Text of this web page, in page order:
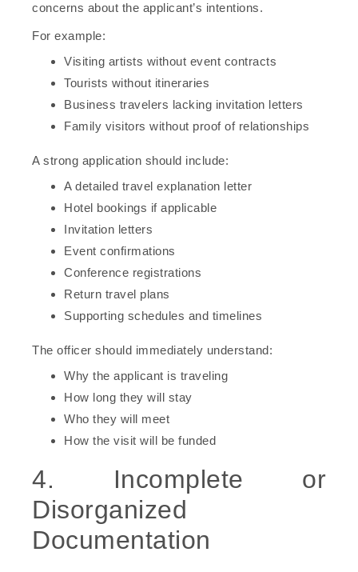
concerns about the applicant’s intentions.
For example:
Visiting artists without event contracts
Tourists without itineraries
Business travelers lacking invitation letters
Family visitors without proof of relationships
A strong application should include:
A detailed travel explanation letter
Hotel bookings if applicable
Invitation letters
Event confirmations
Conference registrations
Return travel plans
Supporting schedules and timelines
The officer should immediately understand:
Why the applicant is traveling
How long they will stay
Who they will meet
How the visit will be funded
4. Incomplete or
Disorganized
Documentation